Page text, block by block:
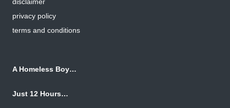
disclaimer
privacy policy
terms and conditions
A Homeless Boy…
Just 12 Hours…